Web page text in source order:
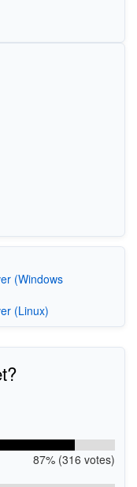
(Windows
(Linux)
87% (316 votes)